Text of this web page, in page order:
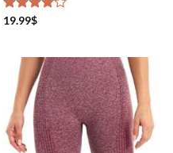
Rated
19.99$